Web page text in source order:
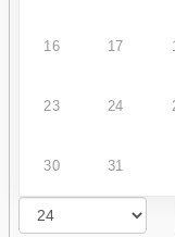
16 17
23 24
30 31